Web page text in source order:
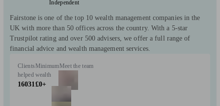
Independent
Fairstone is one of the top 10 wealth management companies in the
UK with more than 50 offices across the country. With a 5-star
Trustpilot rating and over 500 advisers, we offer a full range of
financial advice and wealth management services.
Clients
helped
16031
Minimum
wealth
£0+
Meet the team